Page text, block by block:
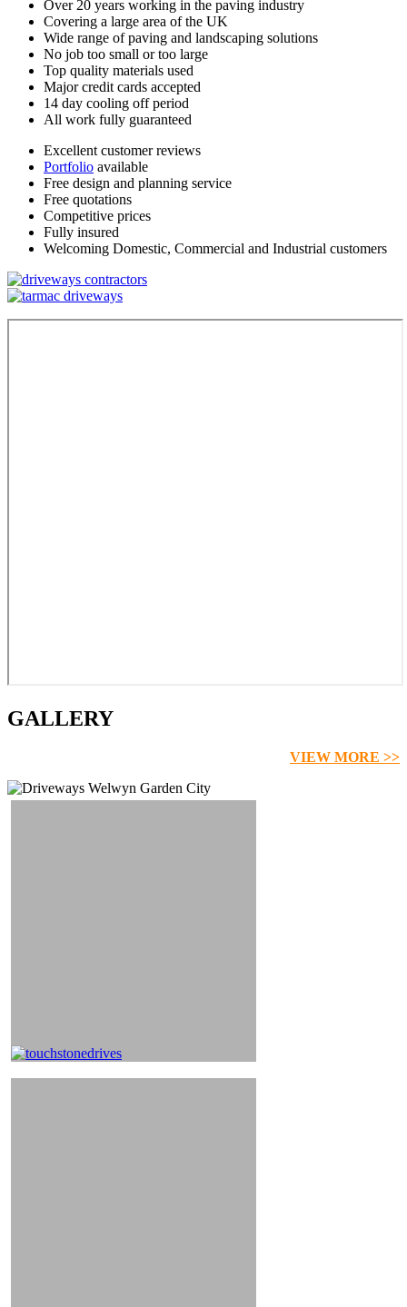
Over 20 years working in the paving industry
Covering a large area of the UK
Wide range of paving and landscaping solutions
No job too small or too large
Top quality materials used
Major credit cards accepted
14 day cooling off period
All work fully guaranteed
Excellent customer reviews
Portfolio available
Free design and planning service
Free quotations
Competitive prices
Fully insured
Welcoming Domestic, Commercial and Industrial customers
GALLERY
VIEW MORE >>